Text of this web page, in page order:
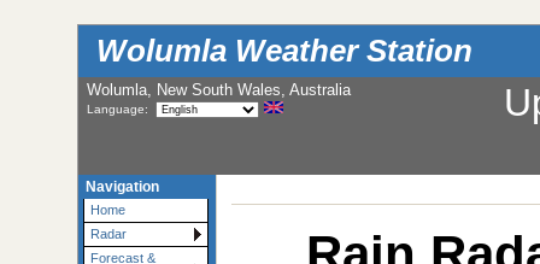
Wolumla Weather Station
Wolumla, New South Wales, Australia
Language:
Navigation
Home
Radar
Forecast &